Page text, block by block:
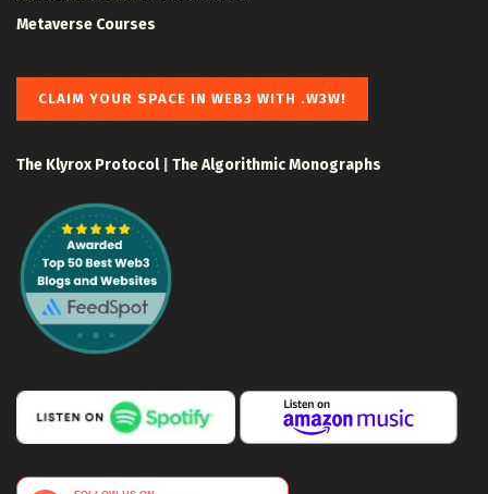
Metaverse Courses
CLAIM YOUR SPACE IN WEB3 WITH .W3W!
The Klyrox Protocol| The Algorithmic Monographs